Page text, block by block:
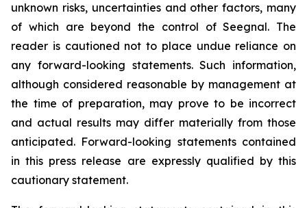
unknown risks, uncertainties and other factors, many
of which are beyond the control of Seegnal. The
reader is cautioned not to place undue reliance on
any forward-looking statements. Such information,
although considered reasonable by management at
the time of preparation, may prove to be incorrect
and actual results may differ materially from those
anticipated. Forward-looking statements contained
in this press release are expressly qualified by this
cautionary statement.